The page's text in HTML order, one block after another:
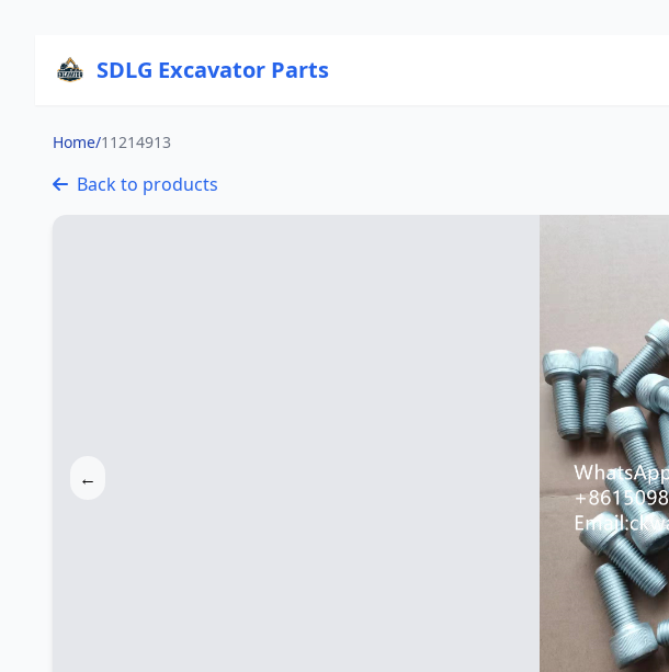
SDLG Excavator Parts
Home/11214913
Back to products
←